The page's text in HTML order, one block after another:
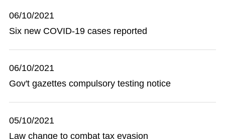
06/10/2021
Six new COVID-19 cases reported
06/10/2021
Gov't gazettes compulsory testing notice
05/10/2021
Law change to combat tax evasion